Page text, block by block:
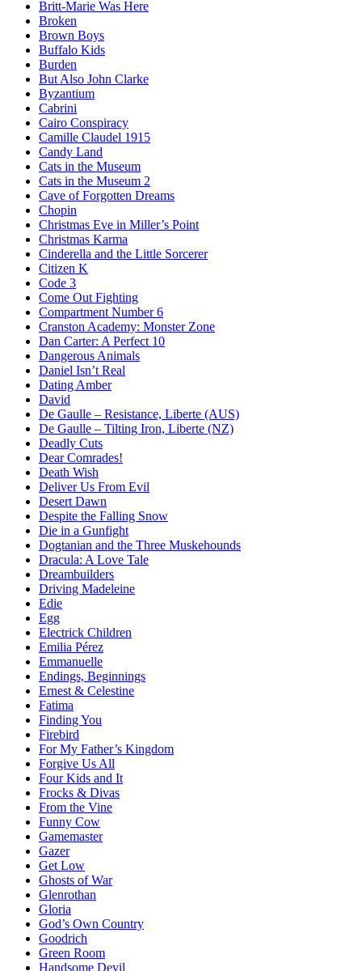
Britt-Marie Was Here
Broken
Brown Boys
Buffalo Kids
Burden
But Also John Clarke
Byzantium
Cabrini
Cairo Conspiracy
Camille Claudel 1915
Candy Land
Cats in the Museum
Cats in the Museum 2
Cave of Forgotten Dreams
Chopin
Christmas Eve in Miller’s Point
Christmas Karma
Cinderella and the Little Sorcerer
Citizen K
Code 3
Come Out Fighting
Compartment Number 6
Cranston Academy: Monster Zone
Dan Carter: A Perfect 10
Dangerous Animals
Daniel Isn’t Real
Dating Amber
David
De Gaulle – Resistance, Liberte (AUS)
De Gaulle – Tilting Iron, Liberte (NZ)
Deadly Cuts
Dear Comrades!
Death Wish
Deliver Us From Evil
Desert Dawn
Despite the Falling Snow
Die in a Gunfight
Dogtanian and the Three Muskehounds
Dracula: A Love Tale
Dreambuilders
Driving Madeleine
Edie
Egg
Electrick Children
Emilia Pérez
Emmanuelle
Endings, Beginnings
Ernest & Celestine
Fatima
Finding You
Firebird
For My Father’s Kingdom
Forgive Us All
Four Kids and It
Frocks & Divas
From the Vine
Funny Cow
Gamemaster
Gazer
Get Low
Ghosts of War
Glenrothan
Gloria
God’s Own Country
Goodrich
Green Room
Handsome Devil